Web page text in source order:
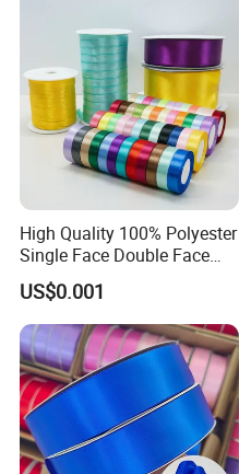
High Quality 100% Polyester
Single Face Double Face
Colorful Polyester Satin
Ribbon Gift Packing Ribbon
for Decoration DIY
Wrapping Ribbon Flower
Ribbon
US$0.001